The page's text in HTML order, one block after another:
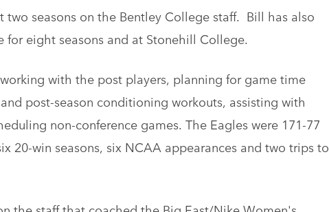
seasons on the Bentley College staff. Bill has also
for eight seasons and at Stonehill College.
with the post players, planning for game time
post-season conditioning workouts, assisting with
non-conference games. The Eagles were 171-77
20-win seasons, six NCAA appearances and two trips to